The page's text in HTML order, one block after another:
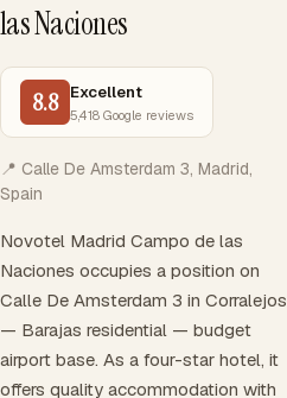
las Naciones
8.8 Excellent
5,418 Google reviews
📍 Calle De Amsterdam 3, Madrid,
Spain
Novotel Madrid Campo de las
Naciones occupies a position on
Calle De Amsterdam 3 in Corralejos
— Barajas residential — budget
airport base. As a four-star hotel, it
offers quality accommodation with